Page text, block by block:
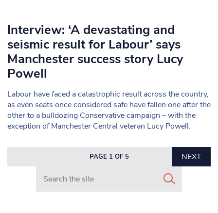
Interview: ‘A devastating and
seismic result for Labour’ says
Manchester success story Lucy
Powell
Labour have faced a catastrophic result across the country,
as even seats once considered safe have fallen one after the
other to a bulldozing Conservative campaign – with the
exception of Manchester Central veteran Lucy Powell.
PAGE 1 OF 5
NEXT
Search in https://www.mancunianmatters.co.uk/